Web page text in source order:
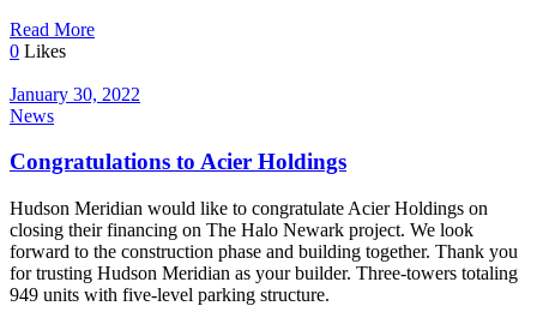
Read More
0 Likes
January 30, 2022
News
Congratulations to Acier Holdings
Hudson Meridian would like to congratulate Acier Holdings on
closing their financing on The Halo Newark project. We look
forward to the construction phase and building together. Thank you
for trusting Hudson Meridian as your builder. Three-towers totaling
949 units with five-level parking structure.